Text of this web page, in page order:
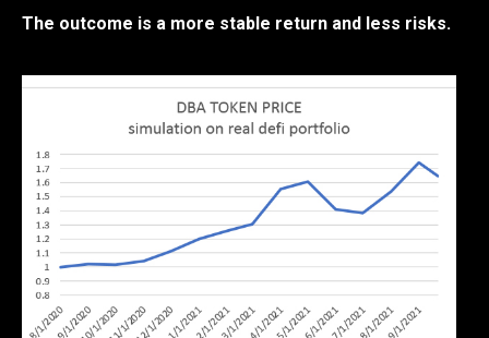
The outcome is a more stable return and less risks.